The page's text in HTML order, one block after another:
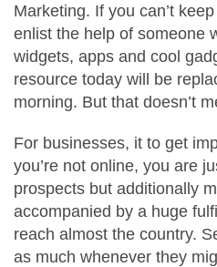
Marketing. If you can’t
enlist the help of someone
widgets, apps and cool
resource today will be
morning. But that doesn’t
For businesses, it to get
you’re not online, you are
prospects but additionally
accompanied by a huge
reach almost the country.
as much whenever they